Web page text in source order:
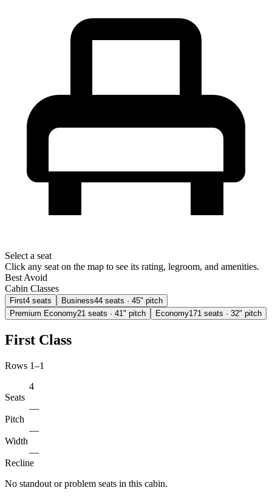
Select a seat
Click any seat on the map to see its rating, legroom, and amenities.
Best Avoid
Cabin Classes
First4 seats Business44 seats · 45" pitch
Premium Economy21 seats · 41" pitch Economy171 seats · 32" pitch
First Class
Rows 1–1
4
Seats
—
Pitch
—
Width
—
Recline
No standout or problem seats in this cabin.